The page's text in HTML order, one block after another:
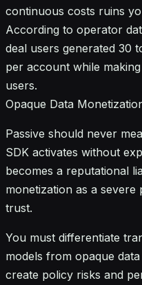
continuous costs ruins
According to operator
deal users generated 30
per account while
users.
Opaque Data
Passive should never
SDK activates without
becomes a reputational
monetization as a
trust.
You must differentiate
models from opaque
create policy risks and